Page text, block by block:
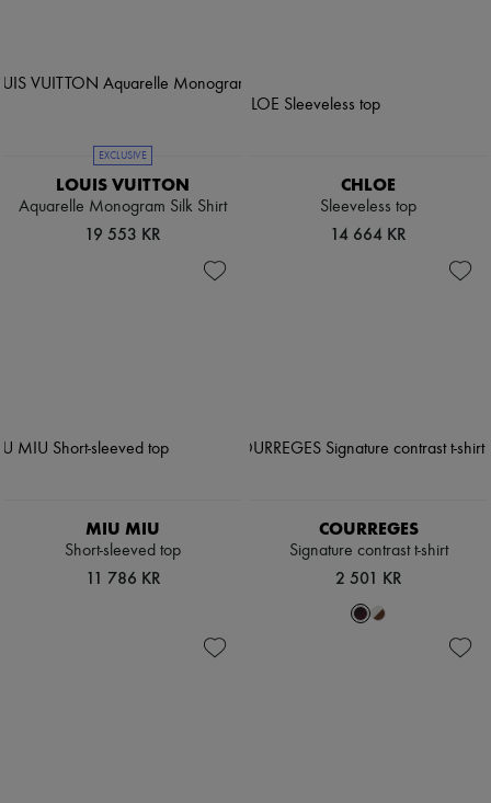
EXCLUSIVE
LOUIS VUITTON
Aquarelle Monogram Silk Shirt
19 553 KR
CHLOE
Sleeveless top
14 664 KR
MIU MIU
Short-sleeved top
11 786 KR
COURREGES
Signature contrast t-shirt
2 501 KR